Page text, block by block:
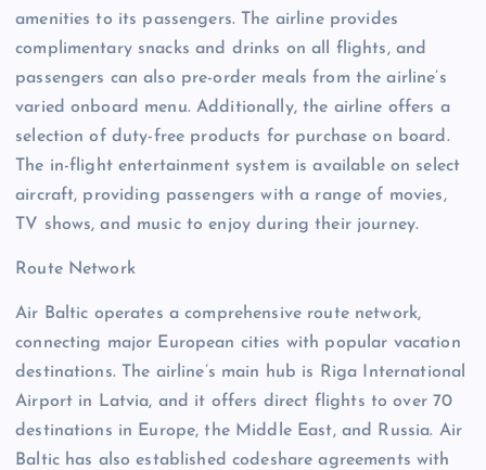
amenities to its passengers. The airline provides
complimentary snacks and drinks on all flights, and
passengers can also pre-order meals from the airline’s
varied onboard menu. Additionally, the airline offers a
selection of duty-free products for purchase on board.
The in-flight entertainment system is available on select
aircraft, providing passengers with a range of movies,
TV shows, and music to enjoy during their journey.
Route Network
Air Baltic operates a comprehensive route network,
connecting major European cities with popular vacation
destinations. The airline’s main hub is Riga International
Airport in Latvia, and it offers direct flights to over 70
destinations in Europe, the Middle East, and Russia. Air
Baltic has also established codeshare agreements with